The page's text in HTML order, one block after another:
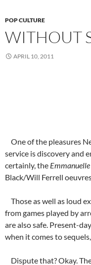
POP CULTURE
WITHOUT
APRIL 10, 2011
One of the pleasures
service is discovery and
certainly, the Emmanuelle
Black/Will Ferrell
Those as well as loud
from games played by
are also safe. Present-
when it comes to
Dispute that? Okay.